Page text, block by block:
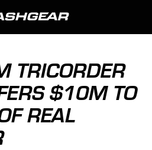
TRICORDER
$10M TO
REAL